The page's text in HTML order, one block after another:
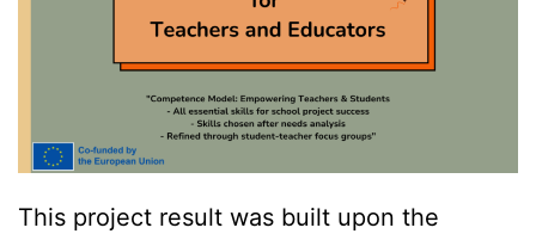
This project result was built upon the